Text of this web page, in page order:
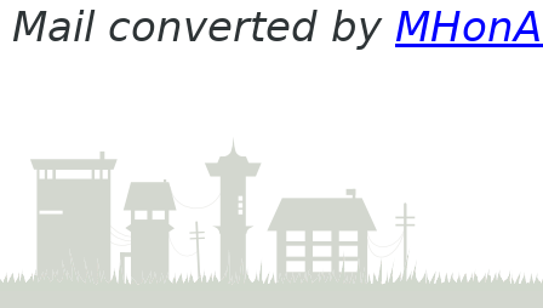
Mail converted by